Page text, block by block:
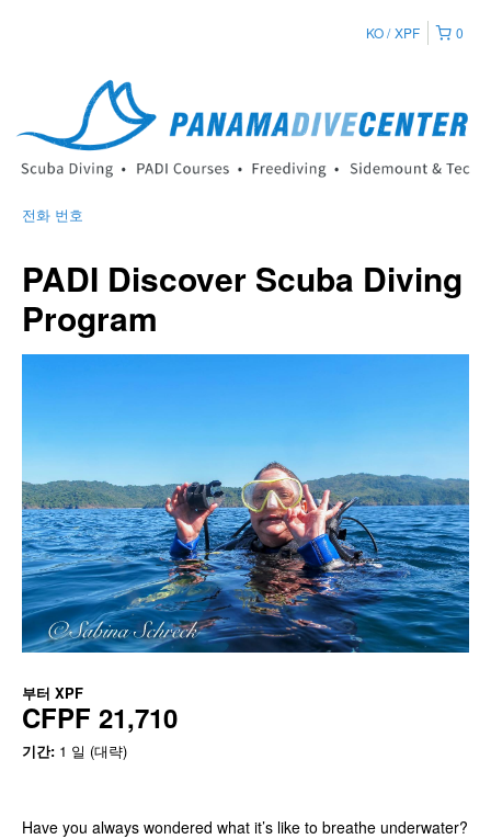
0
KO XPF
전화 번호
PADI Discover Scuba Diving
Program
부터 XPF
CFPF 21,710
기간: 1 일 (대략)
Have you always wondered what it’s like to breathe underwater?